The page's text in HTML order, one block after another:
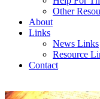
Other
About
Links
News Links
Resource
Contact